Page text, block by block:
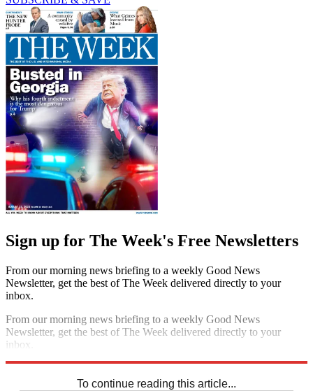
Sign up for The Week's Free Newsletters
From our morning news briefing to a weekly Good News
Newsletter, get the best of The Week delivered directly to your
inbox.
From our morning news briefing to a weekly Good News
Newsletter, get the best of The Week delivered directly to your
inbox.
To continue reading this article...